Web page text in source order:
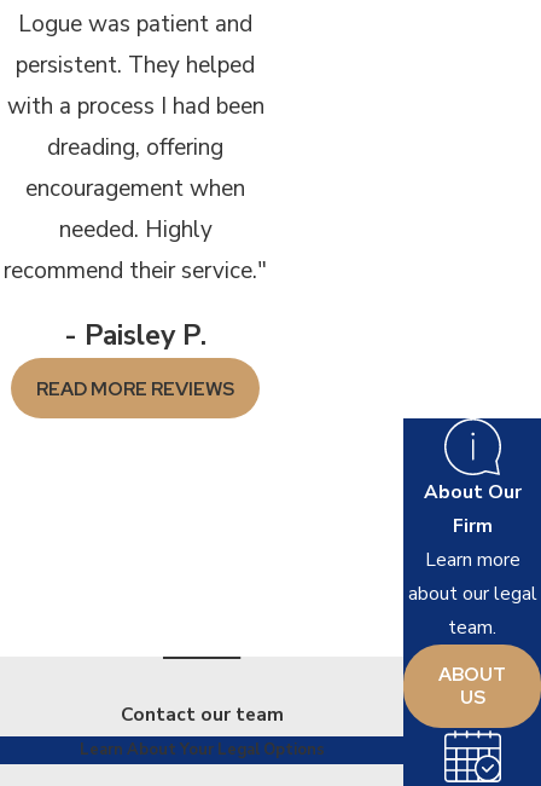
Logue was patient and
persistent. They helped
with a process I had been
dreading, offering
encouragement when
needed. Highly
recommend their service."
- Paisley P.
READ MORE REVIEWS
Contact our team
Learn About Your Legal Options
About Our
Firm
Learn more
about our legal
team.
ABOUT
US